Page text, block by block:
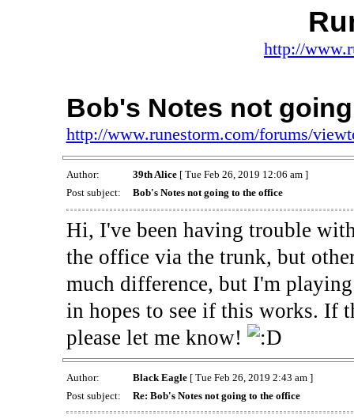
http://
Bob's Notes not
http://www.runestorm.com/forums/
Author: 39th Alice[ Tue Feb 26, 2019 12:06 am ]
Post subject:
Bob's Notes not going to the office
Hi, I've been having trouble
the office via the trunk, but
much difference, but I'm
in hopes to see if this works. If
please let me know!
Author: Black Eagle[ Tue Feb 26, 2019 2:43 am ]
Post subject:
Re: Bob's Notes not going to the office